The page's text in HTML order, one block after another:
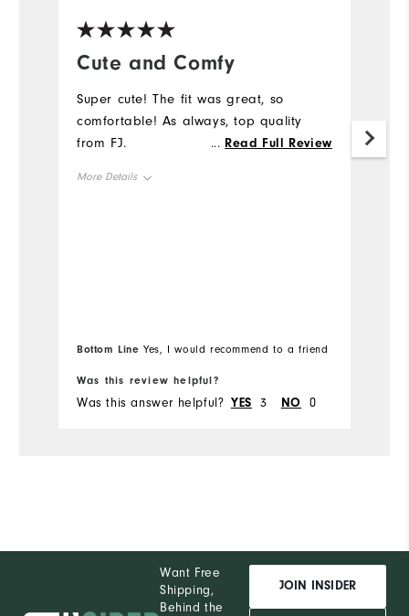
Cute and Comfy
Super cute! The fit was great, so
comfortable! As always, top quality
from FJ.
... Read Full Review
More Details
Bottom Line Yes, I would recommend to a friend
Was this review helpful?
Was this answer helpful? YES 3 NO 0
Want Free
Shipping,
Behind the
JOIN INSIDER